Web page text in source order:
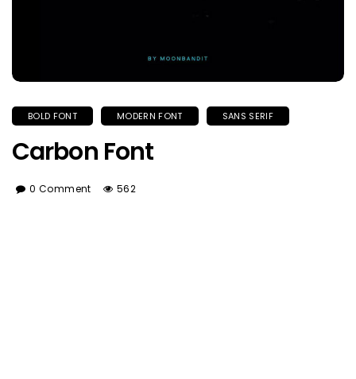
BOLD FONT MODERN FONT SANS SERIF
Carbon Font
0 Comment 562